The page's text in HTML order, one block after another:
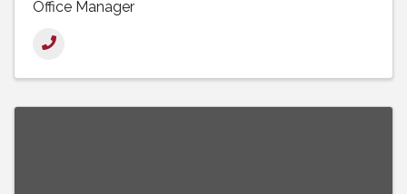
Office Manager